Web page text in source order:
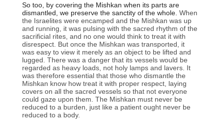
So too, by covering the Mishkan when its parts are
dismantled, we preserve the sanctity of the whole. When
the Israelites were encamped and the Mishkan was up
and running, it was pulsing with the sacred rhythm of the
sacrificial rites, and no one would think to treat it with
disrespect. But once the Mishkan was transported, it
was easy to view it merely as an object to be lifted and
lugged. There was a danger that its vessels would be
regarded as heavy loads, not holy lamps and lavers. It
was therefore essential that those who dismantle the
Mishkan know how treat it with proper respect, laying
covers on all the sacred vessels so that not everyone
could gaze upon them. The Mishkan must never be
reduced to a burden, just like a patient ought never be
reduced to a body.